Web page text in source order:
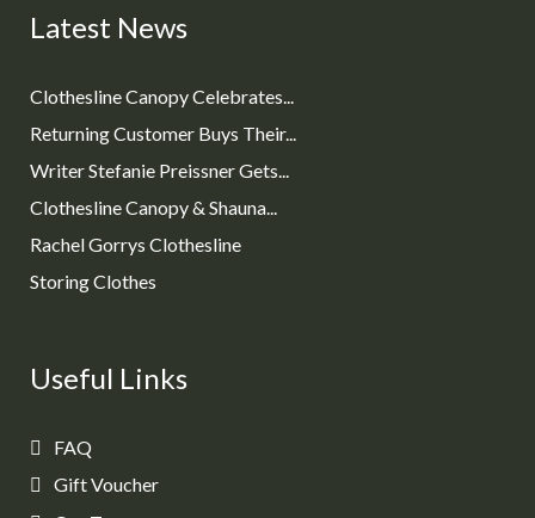
Latest News
Clothesline Canopy Celebrates...
Returning Customer Buys Their...
Writer Stefanie Preissner Gets...
Clothesline Canopy & Shauna...
Rachel Gorrys Clothesline
Storing Clothes
Useful Links
FAQ
Gift Voucher